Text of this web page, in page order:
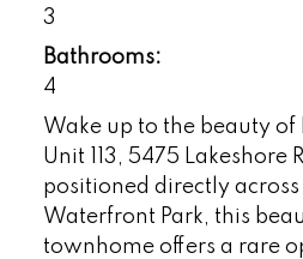
3
Bathrooms:
4
Wake up to the beauty of
Unit 113, 5475 Lakeshore
positioned directly
Waterfront Park, this
townhome offers a rare